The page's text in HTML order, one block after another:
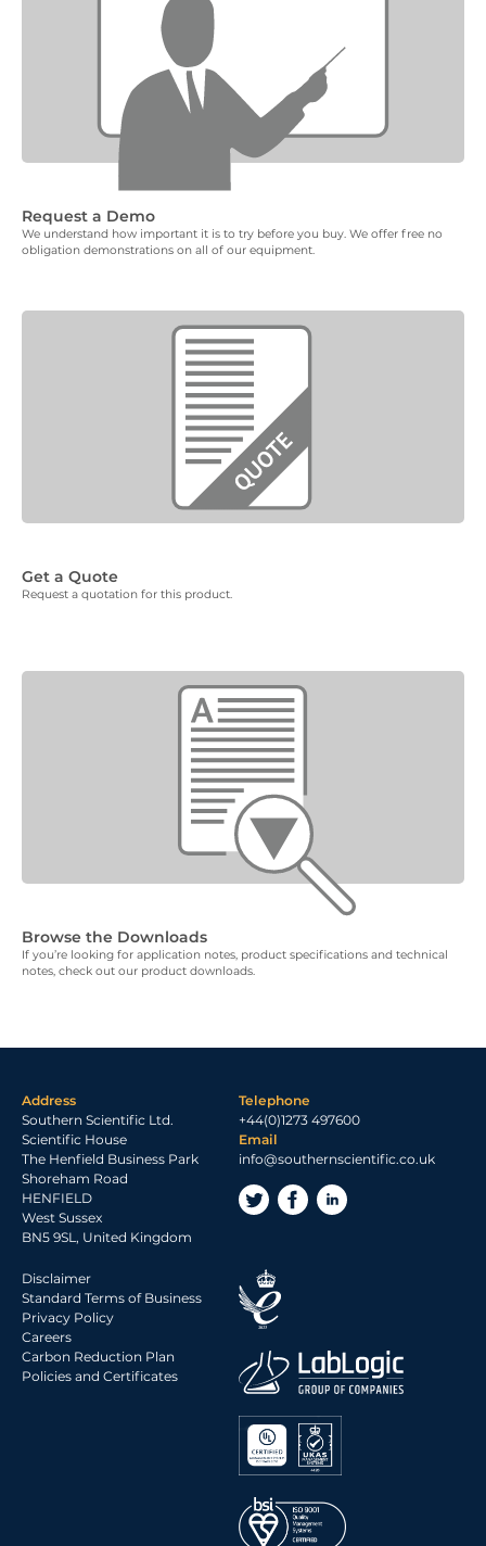
Request a Demo
We understand how important it is to try before you buy. We offer free no
obligation demonstrations on all of our equipment.
Get a Quote
Request a quotation for this product.
Browse the Downloads
If you’re looking for application notes, product specifications and technical
notes, check out our product downloads.
Address
Southern Scientific Ltd.
Scientific House
The Henfield Business Park
Shoreham Road
HENFIELD
West Sussex
BN5 9SL, United Kingdom
Telephone
+44(0)1273 497600
Email
info@southernscientific.co.uk
Disclaimer
Standard Terms of Business
Privacy Policy
Careers
Carbon Reduction Plan
Policies and Certificates